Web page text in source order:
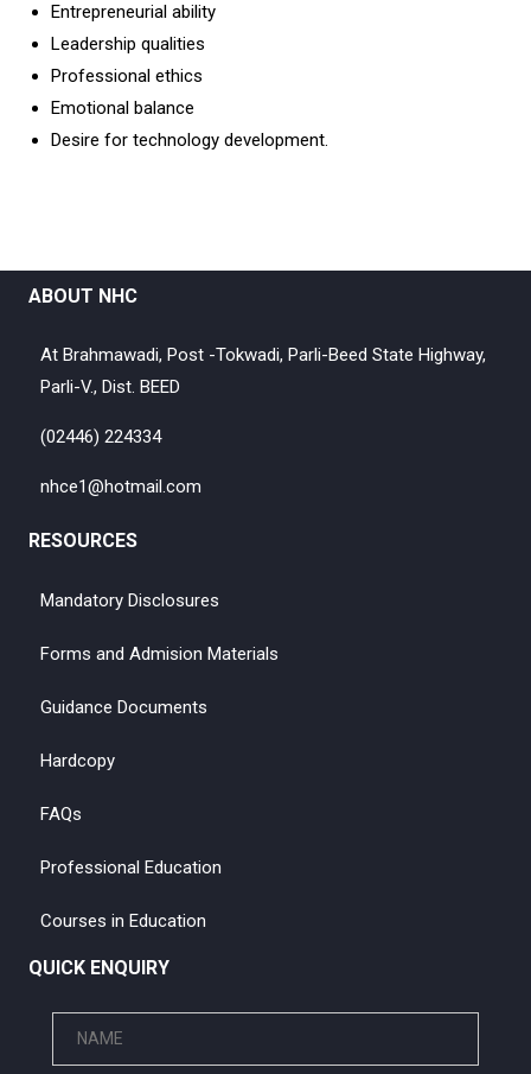
Entrepreneurial ability
Leadership qualities
Professional ethics
Emotional balance
Desire for technology development.
ABOUT NHC
At Brahmawadi, Post -Tokwadi, Parli-Beed State Highway,
Parli-V., Dist. BEED
(02446) 224334
nhce1@hotmail.com
RESOURCES
Mandatory Disclosures
Forms and Admision Materials
Guidance Documents
Hardcopy
FAQs
Professional Education
Courses in Education
QUICK ENQUIRY